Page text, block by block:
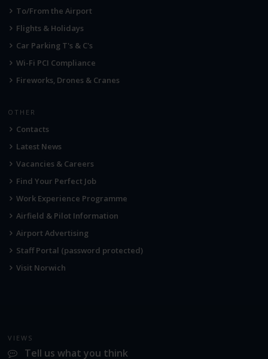
To/From the Airport
Flights & Holidays
Car Parking T's & C's
Wi-Fi PCI Compliance
Fireworks, Drones & Cranes
OTHER
Contacts
Latest News
Vacancies & Careers
Find Your Perfect Job
Work Experience Programme
Airfield & Pilot Information
Airport Advertising
Staff Portal (password protected)
Visit Norwich
VIEWS
Tell us what you think